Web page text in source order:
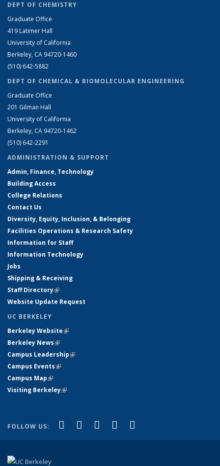
DEPT OF CHEMISTRY
Graduate Office
419 Latimer Hall
University of California
Berkeley, CA 94720-1460
(510) 642-5882
DEPT OF CHEMICAL & BIOMOLECULAR ENGINEERING
Graduate Office
201 Gilman Hall
University of California
Berkeley, CA 94720-1462
(510) 642-2291
ADMINISTRATION & SUPPORT
Admin, Finance, Technology
Building Access
College Relations
Contact Us
Diversity, Equity, Inclusion, & Belonging
Facilities Operations & Research Safety
Information for Staff
Information Technology
Jobs
Shipping & Receiving
Staff Directory(link is external)
Website Update Request
UC BERKELEY
Berkeley Website(link is external)
Berkeley News(link is external)
Campus Leadership(link is external)
Campus Events(link is external)
Campus Map(link is external)
Visiting Berkeley(link is external)
FOLLOW US: Facebook
(link is external)
X (formerly Twitter)
(link is external)
LinkedIn
(link is external)
YouTube
(link is external)